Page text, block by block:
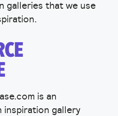
galleries that we use
is an
inspiration gallery